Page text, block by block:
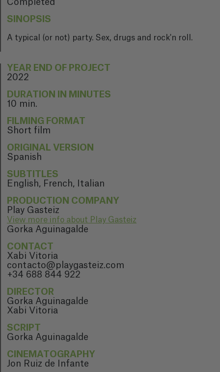
Completed
SINOPSIS
A typical (or not) party. Sex, drugs and rock'n roll.
YEAR END OF PROJECT
2022
DURATION IN MINUTES
10 min.
FILMING FORMAT
Short film
ORIGINAL VERSION
Spanish
SUBTITLES
English, French, Italian
PRODUCTION COMPANY
Play Gasteiz
View more info about Play Gasteiz
Gorka Aguinagalde
CONTACT
Xabi Vitoria
contacto@playgasteiz.com
+34 688 844 922
DIRECTOR
Gorka Aguinagalde
Xabi Vitoria
SCRIPT
Gorka Aguinagalde
CINEMATOGRAPHY
Jon Ruiz de Infante